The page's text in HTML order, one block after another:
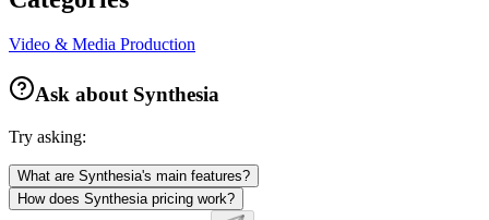
Video & Media Production
Ask about Synthesia
Try asking:
What are Synthesia's main features?
How does Synthesia pricing work?